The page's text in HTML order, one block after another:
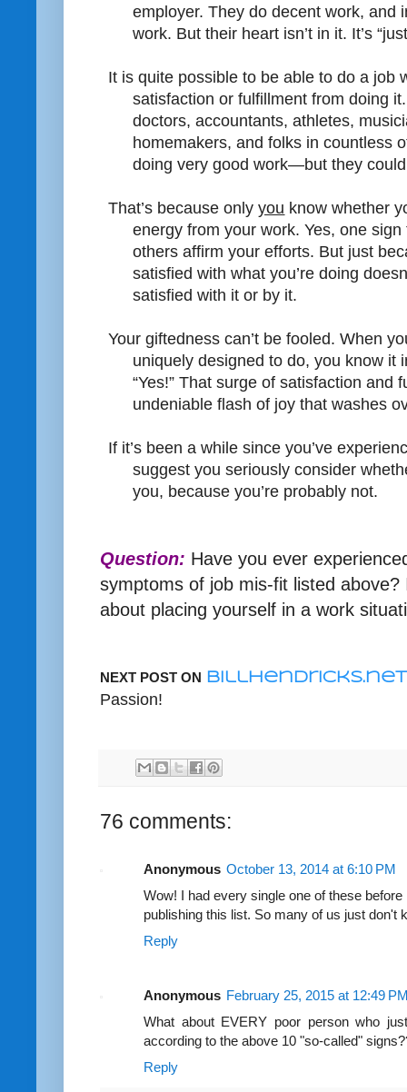
employer. They do decent work, and
work. But their heart isn’t in it. It’s
It is quite possible to be able to do a job
satisfaction or fulfillment from doing
doctors, accountants, athletes,
homemakers, and folks in countless
doing very good work—but they
That’s because onlyyou know whether
energy from your work. Yes, one
others affirm your efforts. But just
satisfied with what you’re doing
satisfied with it or by it.
Your giftedness can’t be fooled. When
uniquely designed to do, you know it
“Yes!” That surge of satisfaction and
undeniable flash of joy that washes
If it’s been a while since you’ve
suggest you seriously consider
you, because you’re probably not.
Question: Have you ever
symptoms of job mis-fit listed
about placing yourself in a work
NEXT POST ON BillHendricks.net
Passion!
76 comments:
Anonymous October 13, 2014 at 6:10 PM
Wow! I had every single one of these
publishing this list. So many of us just don't
Reply
Anonymous February 25, 2015 at 12:49
What about EVERY poor person who
according to the above 10 "so-called"
Reply